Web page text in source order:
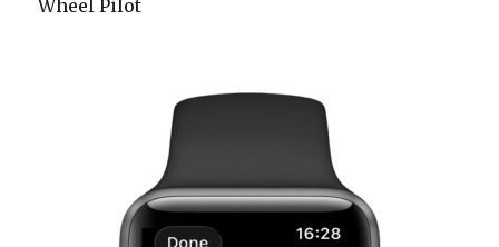
Wheel Pilot